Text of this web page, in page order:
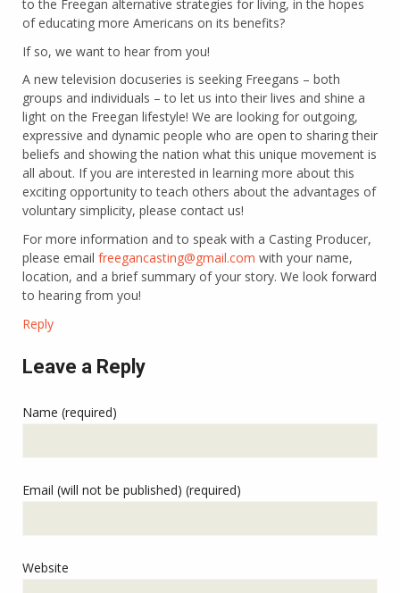
to the Freegan alternative strategies for living, in the hopes
of educating more Americans on its benefits?
If so, we want to hear from you!
A new television docuseries is seeking Freegans – both
groups and individuals – to let us into their lives and shine a
light on the Freegan lifestyle! We are looking for outgoing,
expressive and dynamic people who are open to sharing their
beliefs and showing the nation what this unique movement is
all about. If you are interested in learning more about this
exciting opportunity to teach others about the advantages of
voluntary simplicity, please contact us!
For more information and to speak with a Casting Producer,
please email freegancasting@gmail.com with your name,
location, and a brief summary of your story. We look forward
to hearing from you!
Reply
Leave a Reply
Name (required)
Email (will not be published) (required)
Website